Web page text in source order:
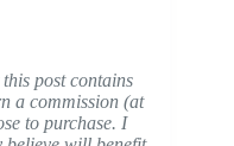
post contains
a commission (at
to purchase. I